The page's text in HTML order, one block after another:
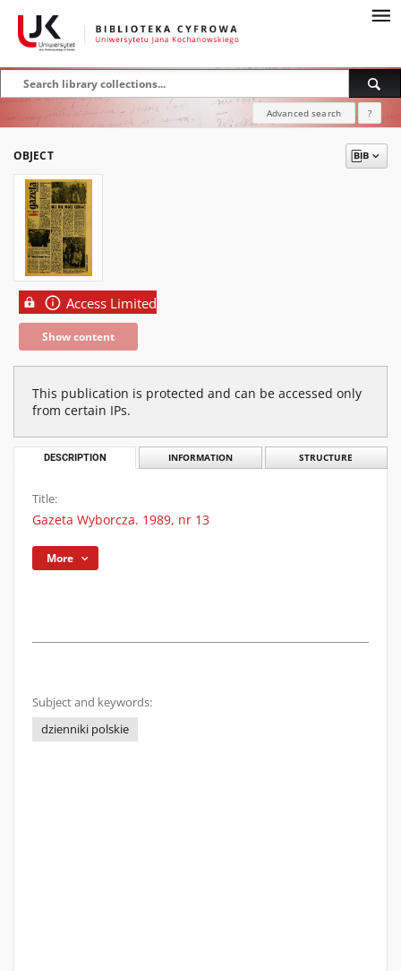
Advanced search ?
OBJECT
Access Limited
Show content
This publication is protected and can be accessed only
from certain IPs.
DESCRIPTION INFORMATION STRUCTURE
Title:
Gazeta Wyborcza. 1989, nr 13
More
Subject and keywords:
dzienniki polskie